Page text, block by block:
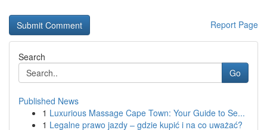
Report Page
Search
Go
Published News
1 Luxurious Massage Cape Town: Your Guide to Se...
1 Legalne prawo jazdy – gdzie kupić i na co uważać?